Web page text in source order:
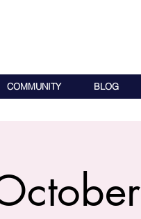
COMMUNITY BLOG